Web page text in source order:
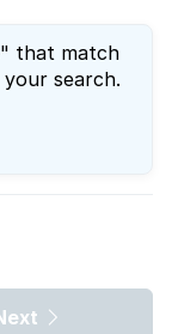
" that match
search.